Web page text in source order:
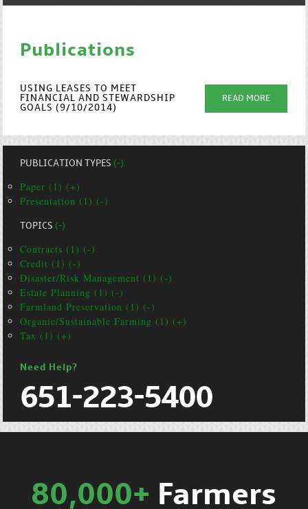
Publications
USING LEASES TO MEET
FINANCIAL AND STEWARDSHIP
GOALS (9/10/2014)
READ MORE
PUBLICATION TYPES(-)
Paper (1) (+)
Presentation (1) (-)
TOPICS(-)
Contracts (1) (-)
Credit (1) (-)
Disaster/Risk Management (1) (-)
Estate Planning (1) (-)
Farmland Preservation (1) (-)
Organic/Sustainable Farming (1) (+)
Tax (1) (+)
Need Help?
651-223-5400
80,000+ Farmers